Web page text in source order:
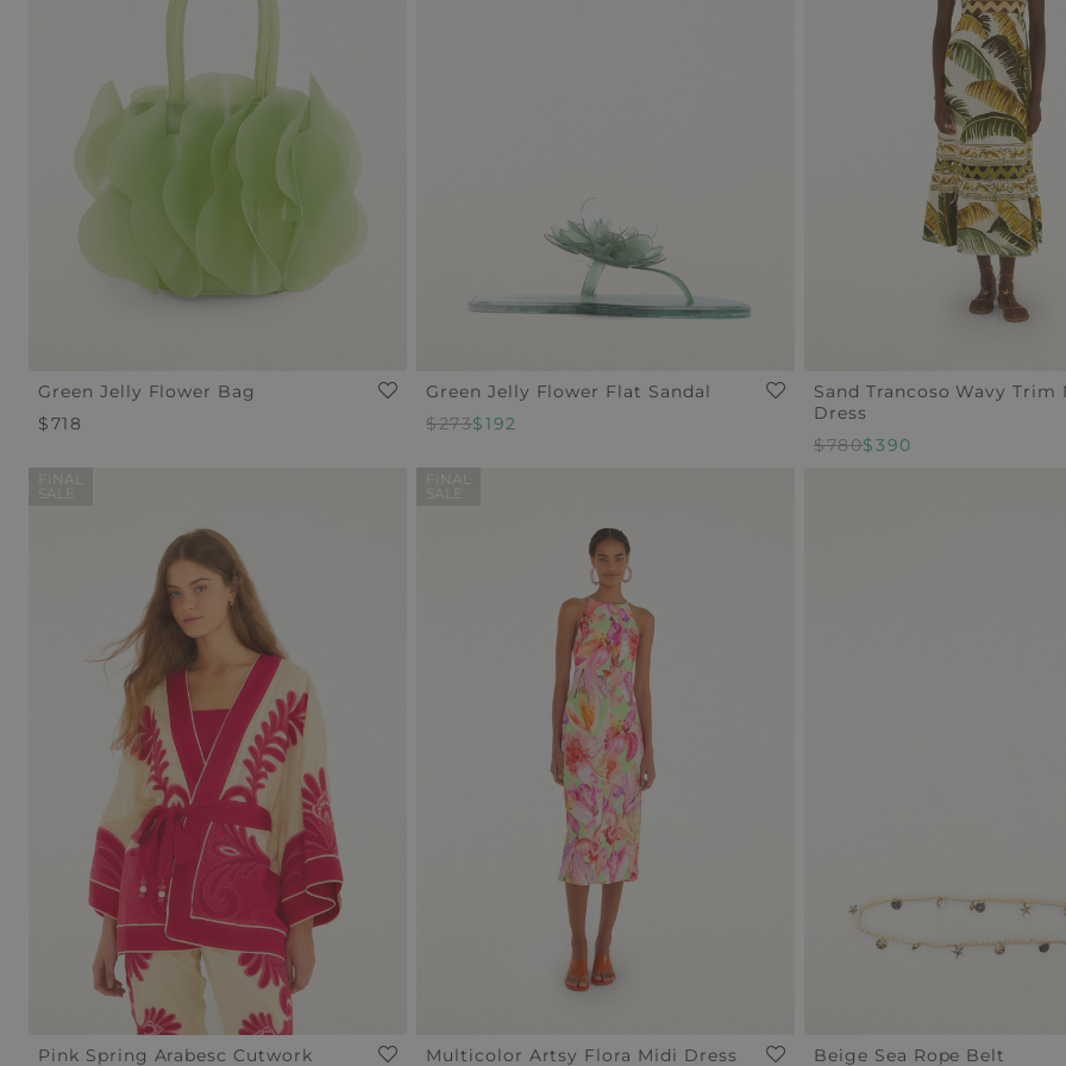
Green Jelly Flower Bag
Regular
$718
Green Jelly Flower Flat Sandal
Regular
$273
Sale $192
Sand Trancoso Wavy Trim
Dress
Regular
$780
Sale $390
FINAL
SALE
Pink Spring Arabesc Cutwork
FINAL
SALE
Multicolor Artsy Flora Midi Dress Beige Sea Rope Belt